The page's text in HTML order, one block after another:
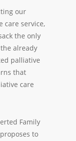
our
care service,
the only
already
palliative
that
care
Family
to